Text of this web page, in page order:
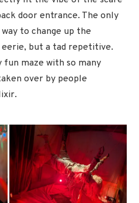
door entrance. The only
to change up the
eerie, but a tad repetitive.
maze with so many
over by people